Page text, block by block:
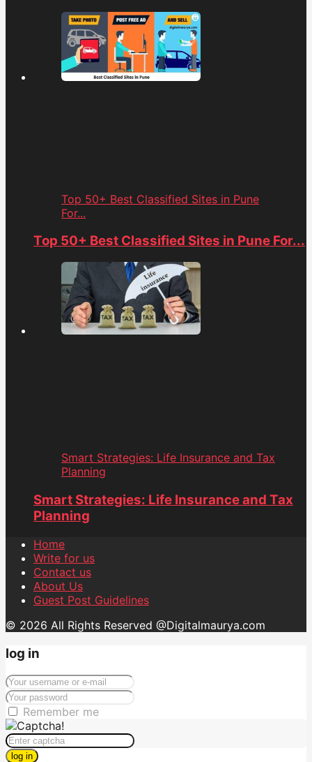
Top 50+ Best Classified Sites in Pune
For...
Top 50+ Best Classified Sites in Pune For...
Smart Strategies: Life Insurance and Tax
Planning
Smart Strategies: Life Insurance and Tax
Planning
Home
Write for us
Contact us
About Us
Guest Post Guidelines
© 2026 All Rights Reserved @Digitalmaurya.com
log in
Remember me
log in